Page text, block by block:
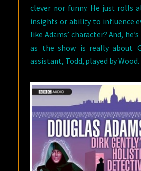
clever nor funny. He just rolls
insights or ability to influence
like Adams’ character? And,
as the show is really about
assistant, Todd, played by Wood.